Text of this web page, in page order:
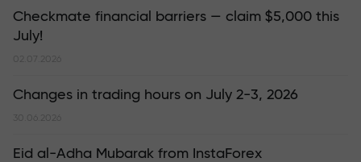
Checkmate financial barriers — claim $5,000 this
July!
02.07.2026
Changes in trading hours on July 2-3, 2026
30.06.2026
Eid al-Adha Mubarak from InstaForex